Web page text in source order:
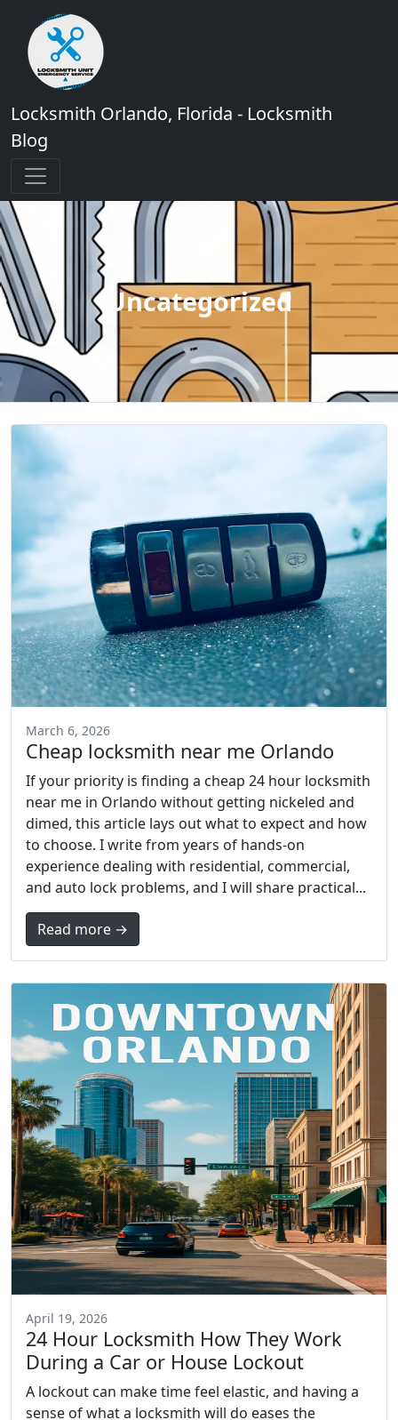
Locksmith Orlando, Florida - Locksmith
Blog
Uncategorized
March 6, 2026
Cheap locksmith near me Orlando
If your priority is finding a cheap 24 hour locksmith
near me in Orlando without getting nickeled and
dimed, this article lays out what to expect and how
to choose. I write from years of hands-on
experience dealing with residential, commercial,
and auto lock problems, and I will share practical...
Read more →
April 19, 2026
24 Hour Locksmith How They Work
During a Car or House Lockout
A lockout can make time feel elastic, and having a
sense of what a locksmith will do eases the